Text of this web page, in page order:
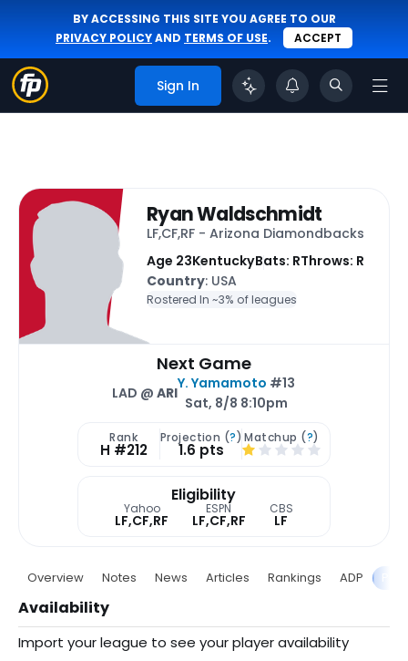
BY ACCESSING THIS SITE YOU AGREE TO OUR
PRIVACY POLICYAND TERMS OF USE. ACCEPT
Sign In
Ryan Waldschmidt
LF,CF,RF - Arizona Diamondbacks
Age 23KentuckyBats: RThrows: R
Country: USA
Rostered In ~3% of leagues
Next Game
LAD @ARI
Y. Yamamoto #13
Sat, 8/8 8:10pm
Rank
H #212
Projection (?)
1.6 pts
Matchup (?)
Eligibility
Yahoo
LF,CF,RF
ESPN
LF,CF,RF
CBS
LF
Overview Notes News Articles Rankings ADP
Availability
Import your league to see your player availability